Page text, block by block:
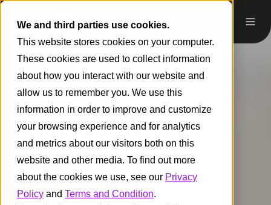
We and third parties use cookies.
This website stores cookies on your computer.
These cookies are used to collect information
about how you interact with our website and
allow us to remember you. We use this
information in order to improve and customize
your browsing experience and for analytics
and metrics about our visitors both on this
website and other media. To find out more
about the cookies we use, see our Privacy
Policy and Terms and Condition.